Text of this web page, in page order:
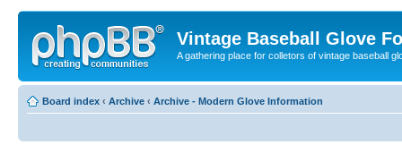
Vintage Baseball Glove
A gathering place for colletors of vintage baseball
Board index ‹ Archive ‹ Archive - Modern Glove Information